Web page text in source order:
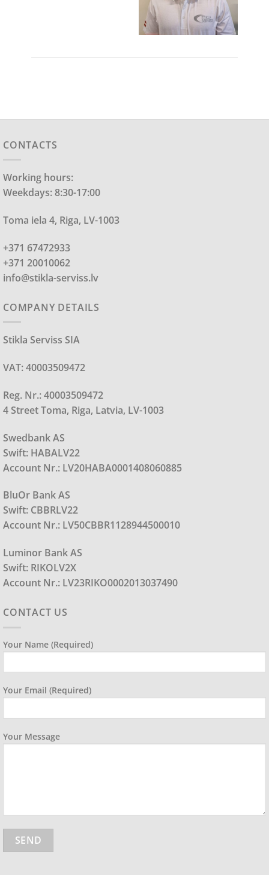
CONTACTS
Working hours:
Weekdays: 8:30-17:00
Toma iela 4, Riga, LV-1003
+371 67472933
+371 20010062
info@stikla-serviss.lv
COMPANY DETAILS
Stikla Serviss SIA
VAT: 40003509472
Reg. Nr.: 40003509472
4 Street Toma, Riga, Latvia, LV-1003
Swedbank AS
Swift: HABALV22
Account Nr.: LV20HABA0001408060885
BluOr Bank AS
Swift: CBBRLV22
Account Nr.: LV50CBBR1128944500010
Luminor Bank AS
Swift: RIKOLV2X
Account Nr.: LV23RIKO0002013037490
CONTACT US
Your Name (required)
Your Email (required)
Your Message